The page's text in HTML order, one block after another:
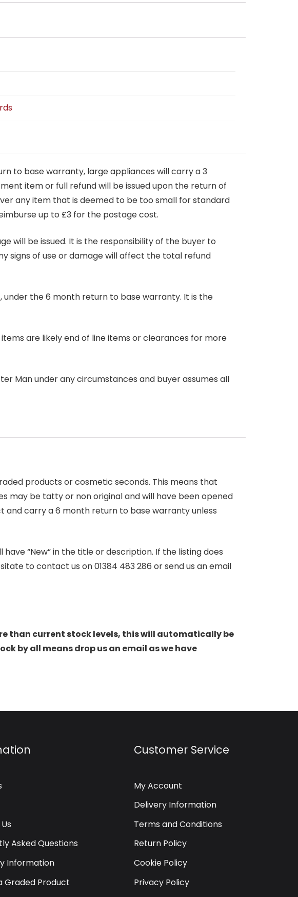
to base warranty, large appliances will carry a 3
item or full refund will be issued upon the return of
any item that is deemed to be too small for standard
up to £3 for the postage cost.
will be issued. It is the responsibility of the buyer to
signs of use or damage will affect the total refund
the 6 month return to base warranty. It is the
are likely end of line items or clearances for more
Man under any circumstances and buyer assumes all
products or cosmetic seconds. This means that
may be tatty or non original and will have been opened
carry a 6 month return to base warranty unless
“New” in the title or description. If the listing does
to contact us on 01384 483 286 or send us an email
than current stock levels, this will automatically be
by all means drop us an email as we have
Asked Questions
Information
Graded Product
Customer Service
My Account
Delivery Information
Terms and Conditions
Return Policy
Cookie Policy
Privacy Policy